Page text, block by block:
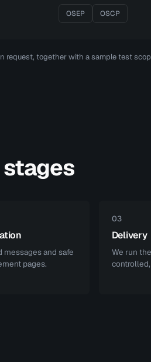
OSEP OSCP
request, together with a sample test
stages
messages and safe
pages.
03
Delivery
We run